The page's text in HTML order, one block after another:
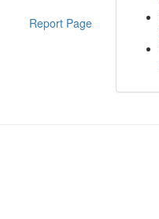
Report Page